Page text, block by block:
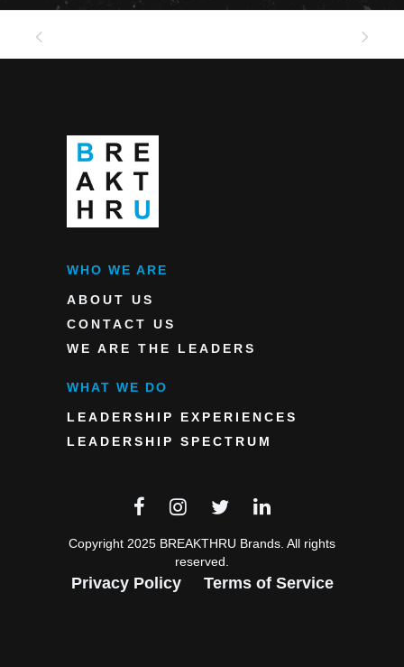
WHO WE ARE
ABOUT US
CONTACT US
WE ARE THE LEADERS
WHAT WE DO
LEADERSHIP EXPERIENCES
LEADERSHIP SPECTRUM
Copyright 2025 BREAKTHRU Brands. All rights
reserved.
Privacy Policy Terms of Service